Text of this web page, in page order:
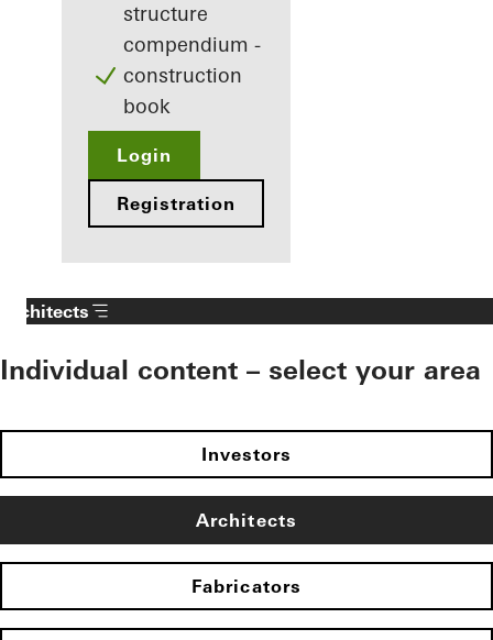
structure
compendium -
construction
book
Login
Registration
Architects
Individual content – select your area
Investors
Architects
Fabricators